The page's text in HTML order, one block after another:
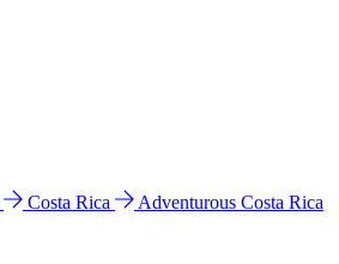
Costa Rica
Adventurous Costa Rica